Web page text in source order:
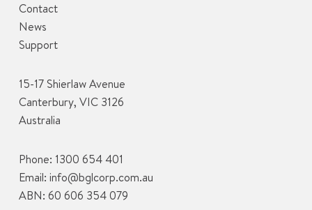
Contact
News
Support
15-17 Shierlaw Avenue
Canterbury, VIC 3126
Australia
Phone: 1300 654 401
Email: info@bglcorp.com.au
ABN: 60 606 354 079